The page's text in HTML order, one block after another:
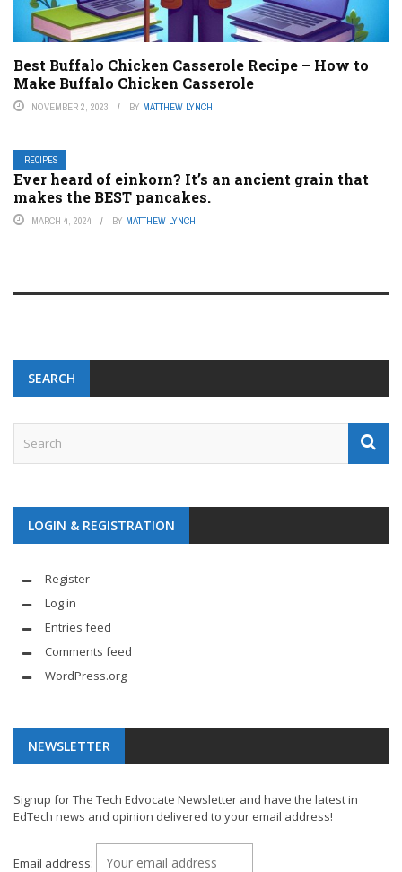
Best Buffalo Chicken Casserole Recipe – How to
Make Buffalo Chicken Casserole
NOVEMBER 2, 2023 BY MATTHEW LYNCH
RECIPES
Ever heard of einkorn? It’s an ancient grain that
makes the BEST pancakes.
MARCH 4, 2024 BY MATTHEW LYNCH
SEARCH
LOGIN & REGISTRATION
Register
Log in
Entries feed
Comments feed
WordPress.org
NEWSLETTER
Signup for The Tech Edvocate Newsletter and have the latest in
EdTech news and opinion delivered to your email address!
Email address: